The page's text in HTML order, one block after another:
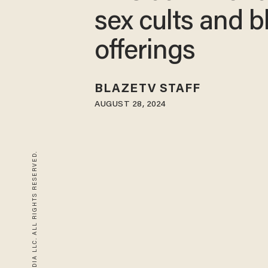
sex cults and
offerings
BLAZETV STAFF
AUGUST 28, 2024